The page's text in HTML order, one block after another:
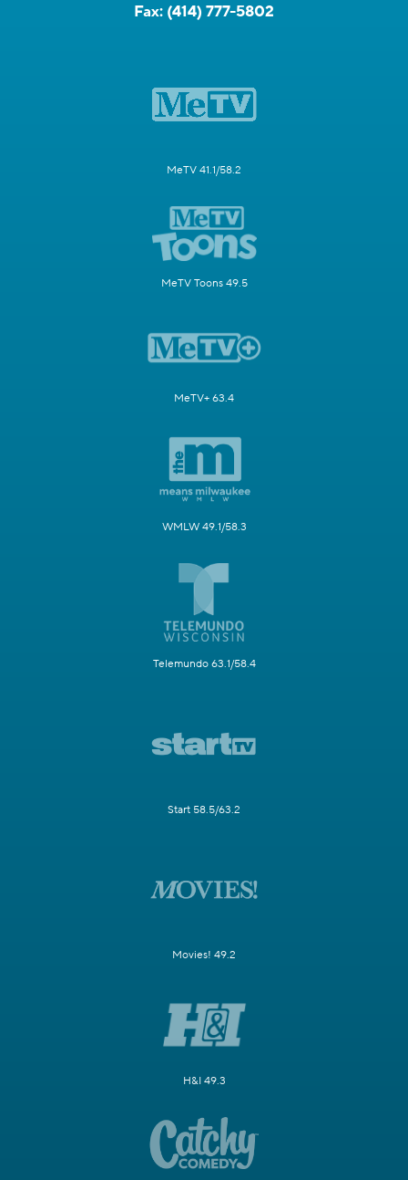
Fax: (414) 777-5802
MeTV 41.1/58.2
MeTV Toons 49.5
MeTV+ 63.4
WMLW 49.1/58.3
Telemundo 63.1/58.4
Start 58.5/63.2
Movies! 49.2
H&I 49.3